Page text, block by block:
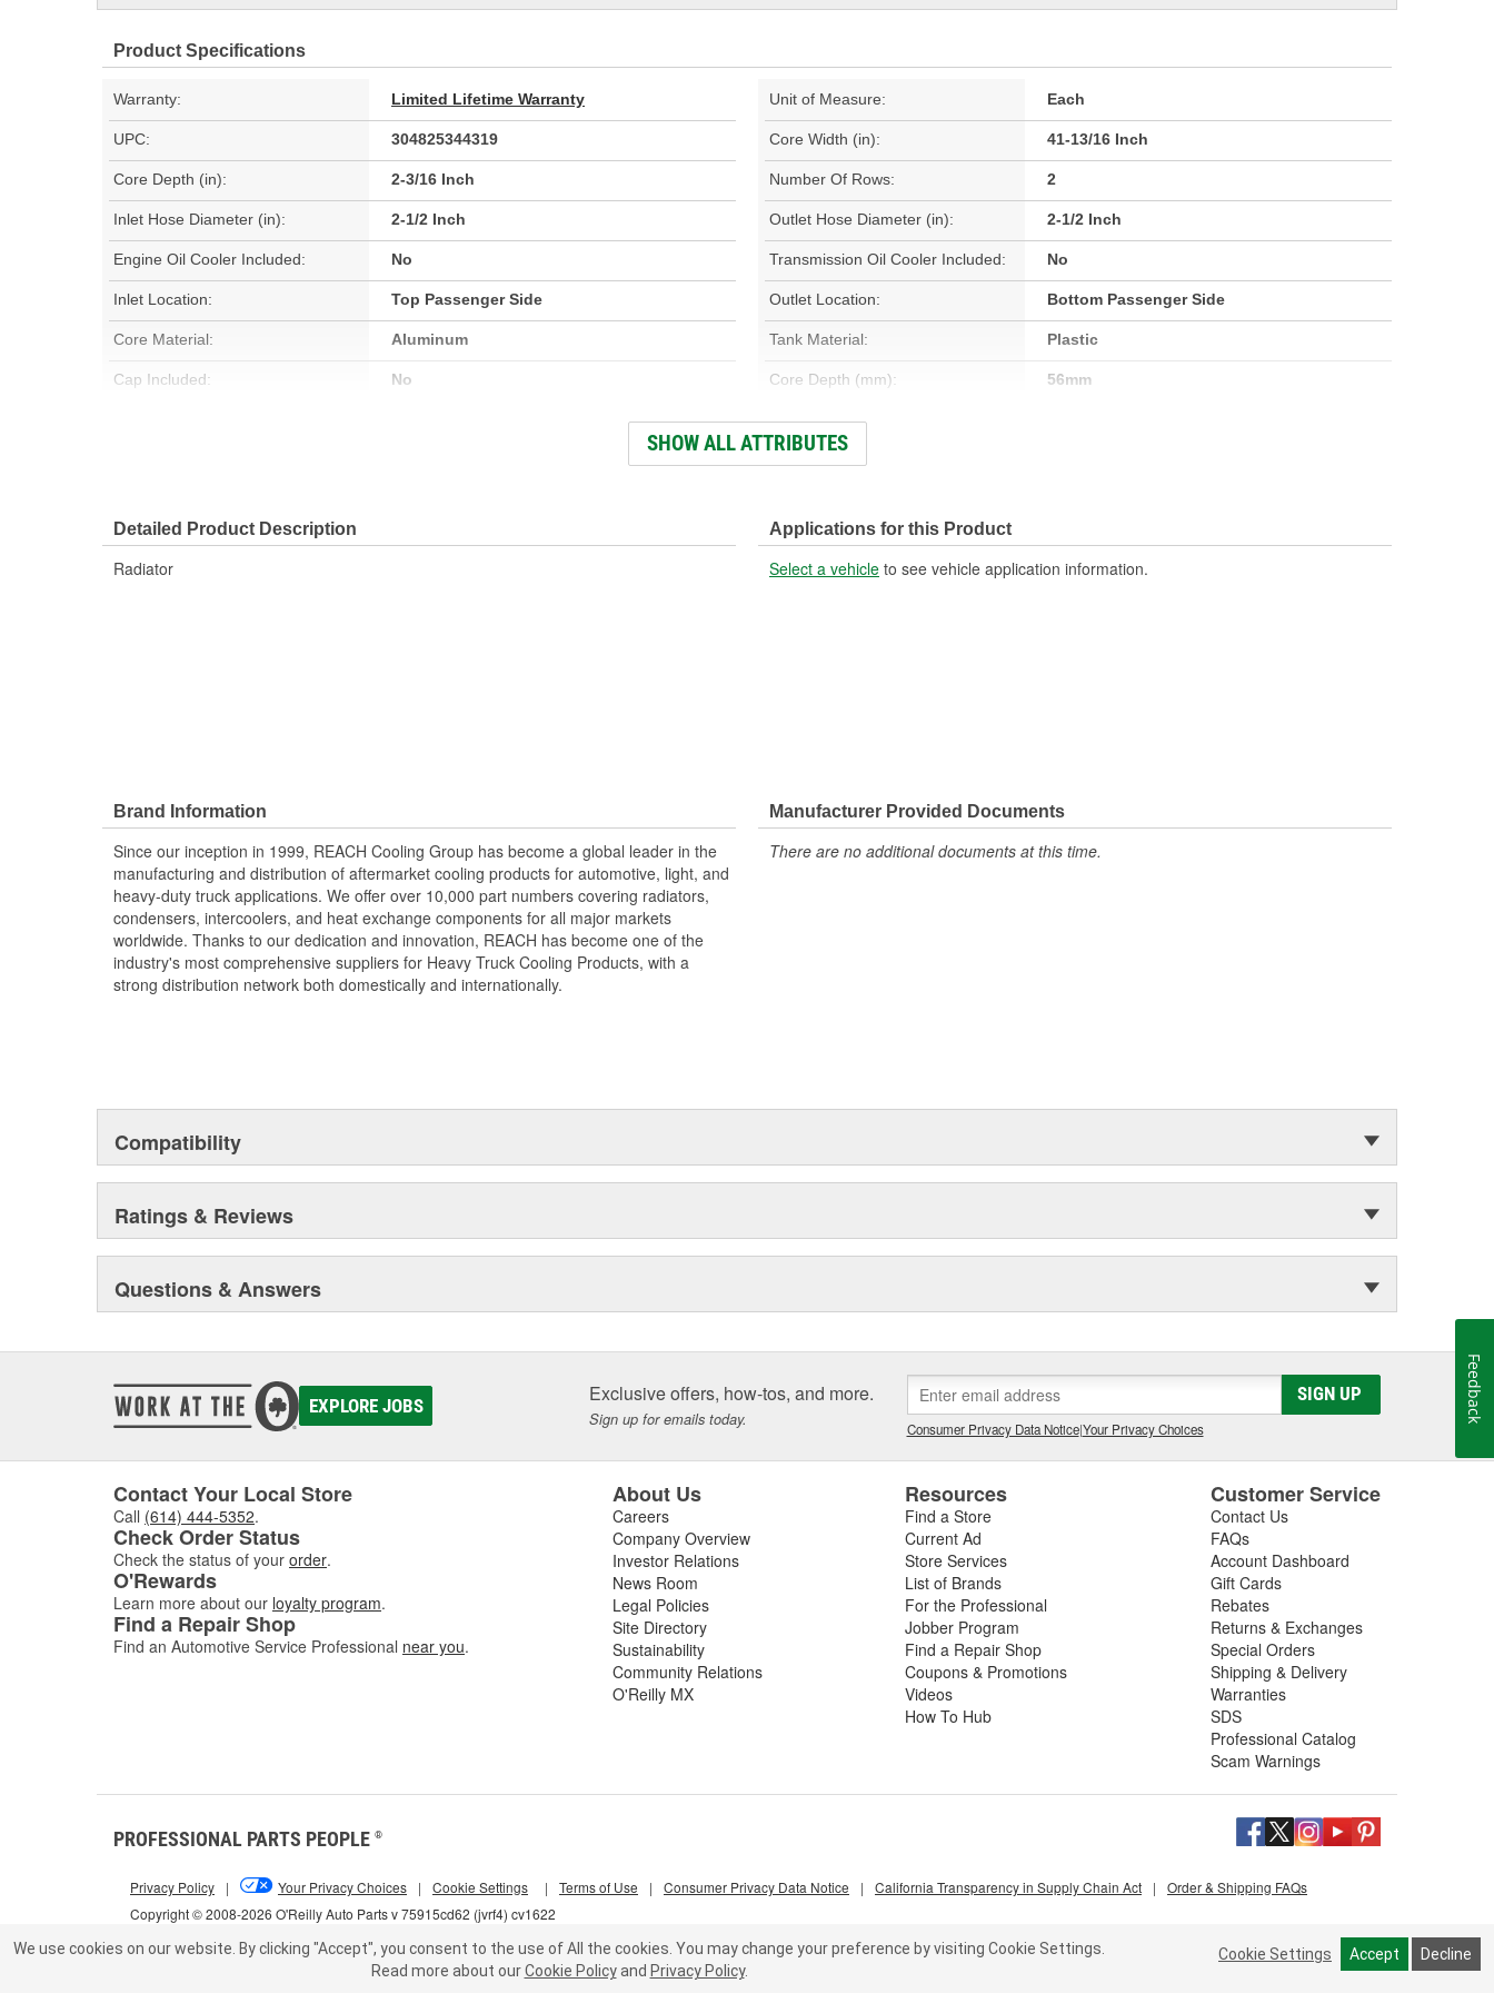
Product Specifications
Warranty: Limited Lifetime Warranty Unit of Measure: Each
UPC: 304825344319 Core Width (in): 41-13/16 Inch
Core Depth (in): 2-3/16 Inch Number Of Rows: 2
Inlet Hose Diameter (in): 2-1/2 Inch Outlet Hose Diameter (in): 2-1/2 Inch
Engine Oil Cooler Included: No Transmission Oil Cooler Included: No
Inlet Location: Top Passenger Side Outlet Location: Bottom Passenger Side
Core Material: Aluminum Tank Material: Plastic
Cap Included: No Core Depth (mm): 56mm
Inlet Hose Diameter (mm):
SHOW ALL ATTRIBUTES
Detailed Product Description
Radiator
Applications for this Product
Select a vehicle to see vehicle application information.
Brand Information
Since our inception in 1999, REACH Cooling Group has become a global leader in the
manufacturing and distribution of aftermarket cooling products for automotive, light, and
heavy-duty truck applications. We offer over 10,000 part numbers covering radiators,
condensers, intercoolers, and heat exchange components for all major markets
worldwide. Thanks to our dedication and innovation, REACH has become one of the
industry's most comprehensive suppliers for Heavy Truck Cooling Products, with a
strong distribution network both domestically and internationally.
Manufacturer Provided Documents
There are no additional documents at this time.
Compatibility
Ratings & Reviews
Questions & Answers
EXPLORE JOBS Exclusive offers, how-tos, and more.
Sign up for emails today.
SIGN UP
Consumer Privacy Data Notice|Your Privacy Choices
Contact Your Local Store
Call (614) 444-5352.
Check Order Status
Check the status of your order.
O'Rewards
Learn more about our loyalty program.
Find a Repair Shop
Find an Automotive Service Professional near you.
About Us
Careers
Company Overview
Investor Relations
News Room
Legal Policies
Site Directory
Sustainability
Community Relations
O'Reilly MX
Resources
Find a Store
Current Ad
Store Services
List of Brands
For the Professional
Jobber Program
Find a Repair Shop
Coupons & Promotions
Videos
How To Hub
Customer Service
Contact Us
FAQs
Account Dashboard
Gift Cards
Rebates
Returns & Exchanges
Special Orders
Shipping & Delivery
Warranties
SDS
Professional Catalog
Scam Warnings
PROFESSIONAL PARTS PEOPLE ®
Copyright © 2008-2026 O'Reilly Auto Parts v 75915cd62 (jvrf4) cv1622
Privacy Policy | Your Privacy Choices | Cookie Settings | Terms of Use | Consumer Privacy Data Notice | California Transparency in Supply Chain Act | Order & Shipping FAQs
We use cookies on our website. By clicking "Accept", you consent to the use of All the cookies. You may change your preference by visiting Cookie Settings.
Read more about our Cookie Policy and Privacy Policy.
Cookie Settings Accept Decline
Feedback